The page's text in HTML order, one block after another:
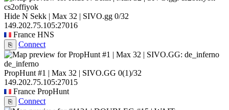
cs2offiyok
Hide N Sekk | Max 32 | SIVO.gg 0/32
149.202.75.105:27016
France HNS
⎘ Connect
de_inferno
PropHunt #1 | Max 32 | SIVO.GG 0(1)/32
149.202.75.105:27015
France PropHunt
⎘ Connect